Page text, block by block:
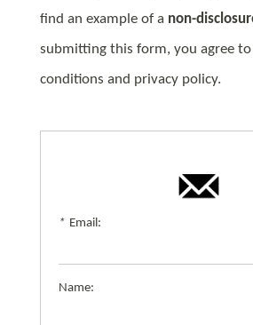
find an example of a non-
submitting this form, you agree
conditions and privacy policy.
* Email:
Name: